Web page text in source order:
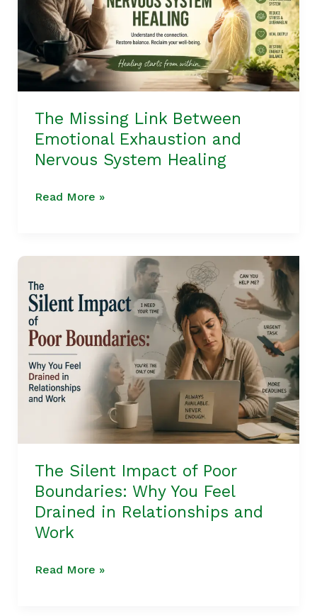
The Missing Link Between
Emotional Exhaustion and
Nervous System Healing
Exhaustion
and
Nervous
System
Healing
Read More »
The Silent Impact of Poor
Boundaries: Why You Feel
Drained in Relationships and
Work
Silent
Impact
of
Poor
Boundaries:
Why
You
Drained
in
Relationships
Read More »